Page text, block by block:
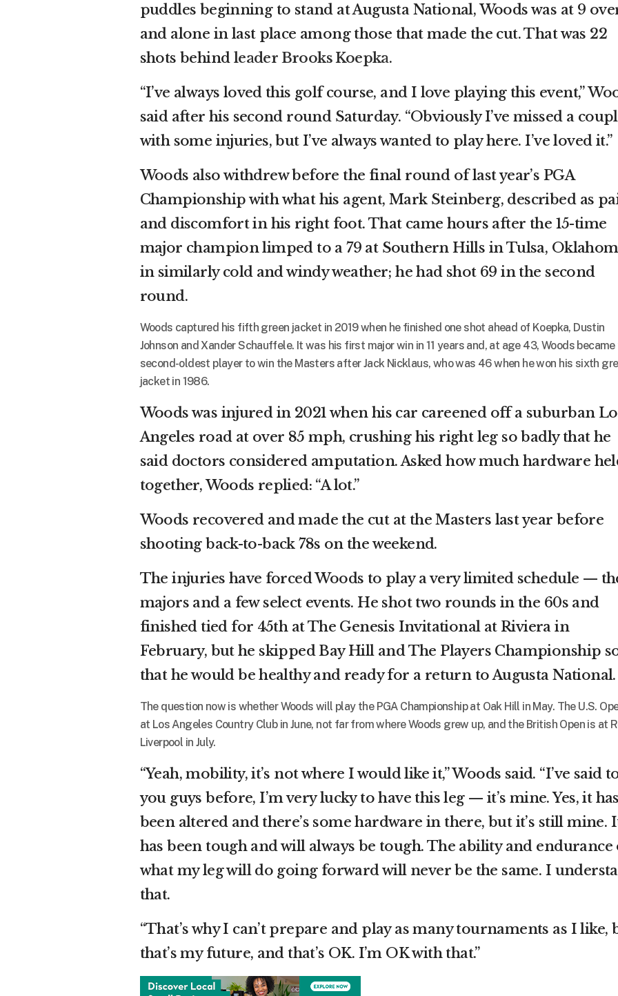
puddles beginning to stand at Augusta National, Woods was at 9
and alone in last place among those that made the cut. That was 22
shots behind leader Brooks Koepka.
“I’ve always loved this golf course, and I love playing this event,”
said after his second round Saturday. “Obviously I’ve missed a
with some injuries, but I’ve always wanted to play here. I’ve loved it.”
Woods also withdrew before the final round of last year’s PGA
Championship with what his agent, Mark Steinberg, described as
and discomfort in his right foot. That came hours after the 15-time
major champion limped to a 79 at Southern Hills in Tulsa,
in similarly cold and windy weather; he had shot 69 in the second
round.
Woods captured his fifth green jacket in 2019 when he finished one shot ahead of Koepka, Dustin
Johnson and Xander Schauffele. It was his first major win in 11 years and, at age 43, Woods
second-oldest player to win the Masters after Jack Nicklaus, who was 46 when he won his sixth
jacket in 1986.
Woods was injured in 2021 when his car careened off a suburban
Angeles road at over 85 mph, crushing his right leg so badly that he
said doctors considered amputation. Asked how much hardware
together, Woods replied: “A lot.”
Woods recovered and made the cut at the Masters last year before
shooting back-to-back 78s on the weekend.
The injuries have forced Woods to play a very limited schedule —
majors and a few select events. He shot two rounds in the 60s and
finished tied for 45th at The Genesis Invitational at Riviera in
February, but he skipped Bay Hill and The Players Championship
that he would be healthy and ready for a return to Augusta National.
The question now is whether Woods will play the PGA Championship at Oak Hill in May. The U.S.
at Los Angeles Country Club in June, not far from where Woods grew up, and the British Open is at
Liverpool in July.
“Yeah, mobility, it’s not where I would like it,” Woods said. “I’ve said
you guys before, I’m very lucky to have this leg — it’s mine. Yes, it has
been altered and there’s some hardware in there, but it’s still mine.
has been tough and will always be tough. The ability and endurance
what my leg will do going forward will never be the same. I
that.
“That’s why I can’t prepare and play as many tournaments as I like,
that’s my future, and that’s OK. I’m OK with that.”